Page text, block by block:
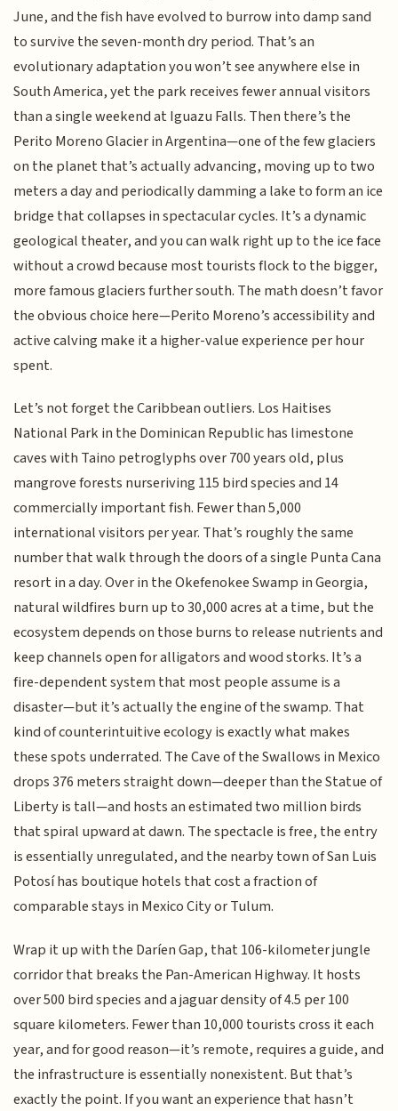
June, and the fish have evolved to burrow into damp sand
to survive the seven-month dry period. That’s an
evolutionary adaptation you won’t see anywhere else in
South America, yet the park receives fewer annual visitors
than a single weekend at Iguazu Falls. Then there’s the
Perito Moreno Glacier in Argentina—one of the few glaciers
on the planet that’s actually advancing, moving up to two
meters a day and periodically damming a lake to form an ice
bridge that collapses in spectacular cycles. It’s a dynamic
geological theater, and you can walk right up to the ice face
without a crowd because most tourists flock to the bigger,
more famous glaciers further south. The math doesn’t favor
the obvious choice here—Perito Moreno’s accessibility and
active calving make it a higher-value experience per hour
spent.
Let’s not forget the Caribbean outliers. Los Haitises
National Park in the Dominican Republic has limestone
caves with Taino petroglyphs over 700 years old, plus
mangrove forests nurseriving 115 bird species and 14
commercially important fish. Fewer than 5,000
international visitors per year. That’s roughly the same
number that walk through the doors of a single Punta Cana
resort in a day. Over in the Okefenokee Swamp in Georgia,
natural wildfires burn up to 30,000 acres at a time, but the
ecosystem depends on those burns to release nutrients and
keep channels open for alligators and wood storks. It’s a
fire-dependent system that most people assume is a
disaster—but it’s actually the engine of the swamp. That
kind of counterintuitive ecology is exactly what makes
these spots underrated. The Cave of the Swallows in Mexico
drops 376 meters straight down—deeper than the Statue of
Liberty is tall—and hosts an estimated two million birds
that spiral upward at dawn. The spectacle is free, the entry
is essentially unregulated, and the nearby town of San Luis
Potosí has boutique hotels that cost a fraction of
comparable stays in Mexico City or Tulum.
Wrap it up with the Daríen Gap, that 106-kilometer jungle
corridor that breaks the Pan-American Highway. It hosts
over 500 bird species and a jaguar density of 4.5 per 100
square kilometers. Fewer than 10,000 tourists cross it each
year, and for good reason—it’s remote, requires a guide, and
the infrastructure is essentially nonexistent. But that’s
exactly the point. If you want an experience that hasn’t